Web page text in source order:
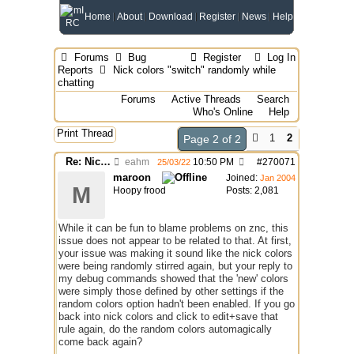
Home About Download Register News Help
Register Log In
Forums
Bug
Reports
Nick colors "switch" randomly while
chatting
Forums
Active Threads
Search
Who's Online
Help
Print Thread
Page 2 of 2 1
2
Re: Nick colors "switch" randomly while chatting
eahm #270071
25/03/22 10:50 PM
Joined: Jan 2004
Posts: 2,081
M
maroon
Hoopy frood
While it can be fun to blame problems on znc, this
issue does not appear to be related to that. At first,
your issue was making it sound like the nick colors
were being randomly stirred again, but your reply to
my debug commands showed that the 'new' colors
were simply those defined by other settings if the
random colors option hadn't been enabled. If you go
back into nick colors and click to edit+save that
rule again, do the random colors automagically
come back again?